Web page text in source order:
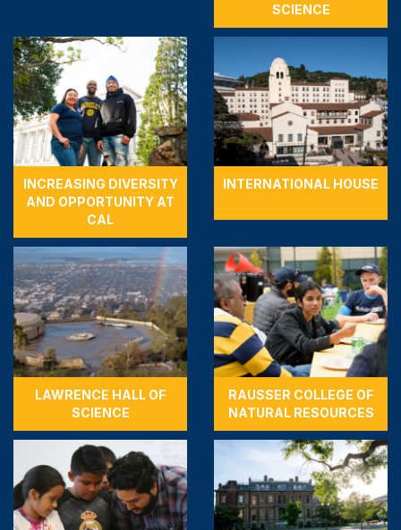
SCIENCE
INCREASING DIVERSITY
AND OPPORTUNITY AT
CAL
INTERNATIONAL HOUSE
LAWRENCE HALL OF
SCIENCE
RAUSSER COLLEGE OF
NATURAL RESOURCES